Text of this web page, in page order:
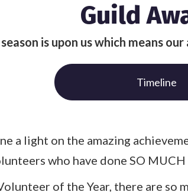
Guild
is upon us which means
Timeline
a light on the amazing
who have done SO
of the Year, there are so